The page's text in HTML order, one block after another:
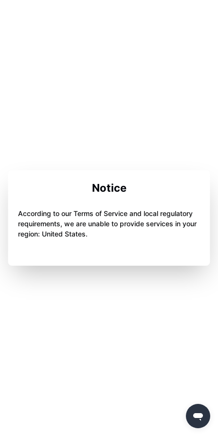
Notice
According to our Terms of Service and local regulatory
requirements, we are unable to provide services in your
region: United States.